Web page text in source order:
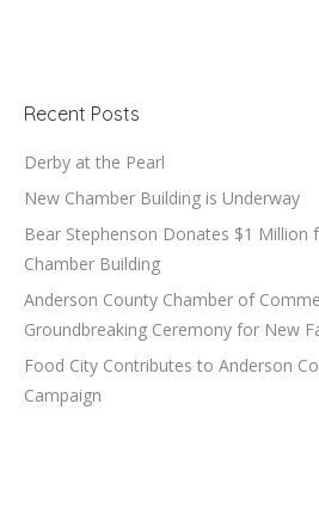
Recent Posts
Derby at the Pearl
New Chamber Building is Underway
Bear Stephenson Donates $1 Million
Chamber Building
Anderson County Chamber of
Groundbreaking Ceremony for New
Food City Contributes to Anderson
Campaign